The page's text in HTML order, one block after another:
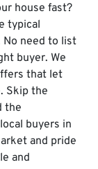
house fast?
typical
need to list
buyer. We
that let
Skip the
the
buyers in
and pride
and